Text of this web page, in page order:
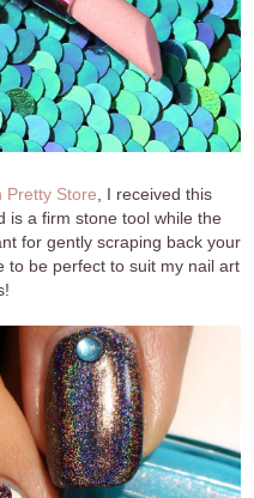
Pretty Store , I received this
is a firm stone tool while the
for gently scraping back your
to be perfect to suit my nail art